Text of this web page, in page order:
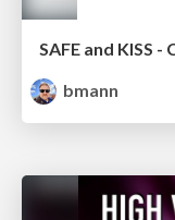
SAFE and KISS
bmann